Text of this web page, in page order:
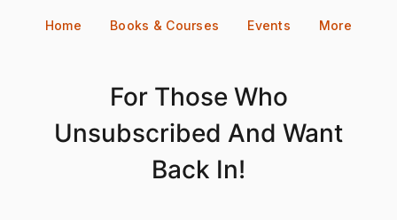
Home Books & Courses Events More
For Those Who
Unsubscribed And Want
Back In!